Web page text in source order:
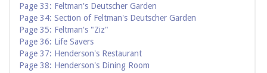
Page 33: Feltman's Deutscher Garden
Page 34: Section of Feltman's Deutscher Garden
Page 35: Feltman's "Ziz"
Page 36: Life Savers
Page 37: Henderson's Restaurant
Page 38: Henderson's Dining Room